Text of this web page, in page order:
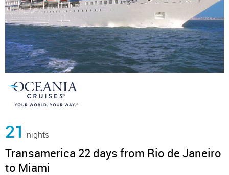
21 nights
Transamerica 22 days from Rio de Janeiro
to Miami